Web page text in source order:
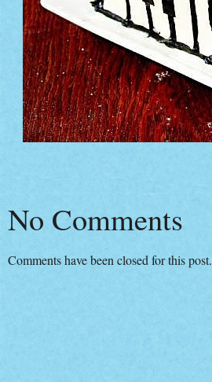
No Comments
Comments have been closed for this post.